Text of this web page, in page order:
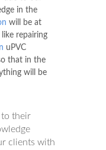
in the
will be at
repairing
uPVC
that in the
will be
their
clients with